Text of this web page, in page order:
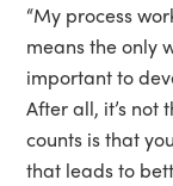
“My process
means the only
important to
After all, it’s not
counts is that
that leads to